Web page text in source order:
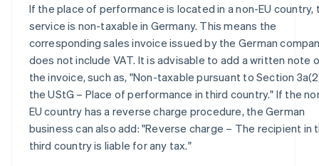
If the place of performance is located in a non-EU country,
service is non-taxable in Germany. This means the
corresponding sales invoice issued by the German
does not include VAT. It is advisable to add a written note
the invoice, such as, "Non-taxable pursuant to Section
the UStG – Place of performance in third country." If the
EU country has a reverse charge procedure, the German
business can also add: "Reverse charge – The recipient in
third country is liable for any tax."